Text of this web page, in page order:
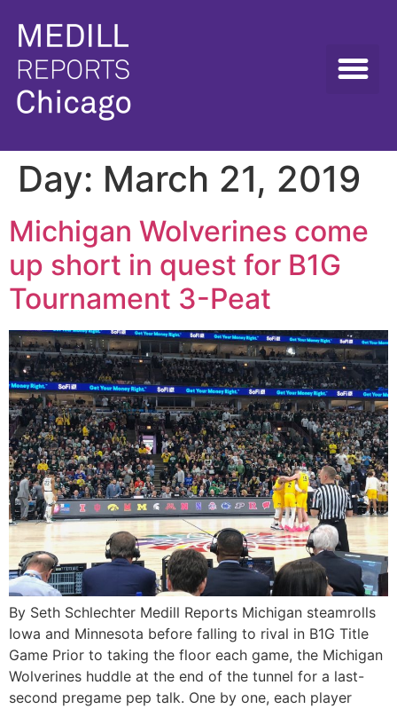
Day: March 21, 2019
Michigan Wolverines come
up short in quest for B1G
Tournament 3-Peat
By Seth Schlechter Medill Reports Michigan steamrolls
Iowa and Minnesota before falling to rival in B1G Title
Game Prior to taking the floor each game, the Michigan
Wolverines huddle at the end of the tunnel for a last-
second pregame pep talk. One by one, each player